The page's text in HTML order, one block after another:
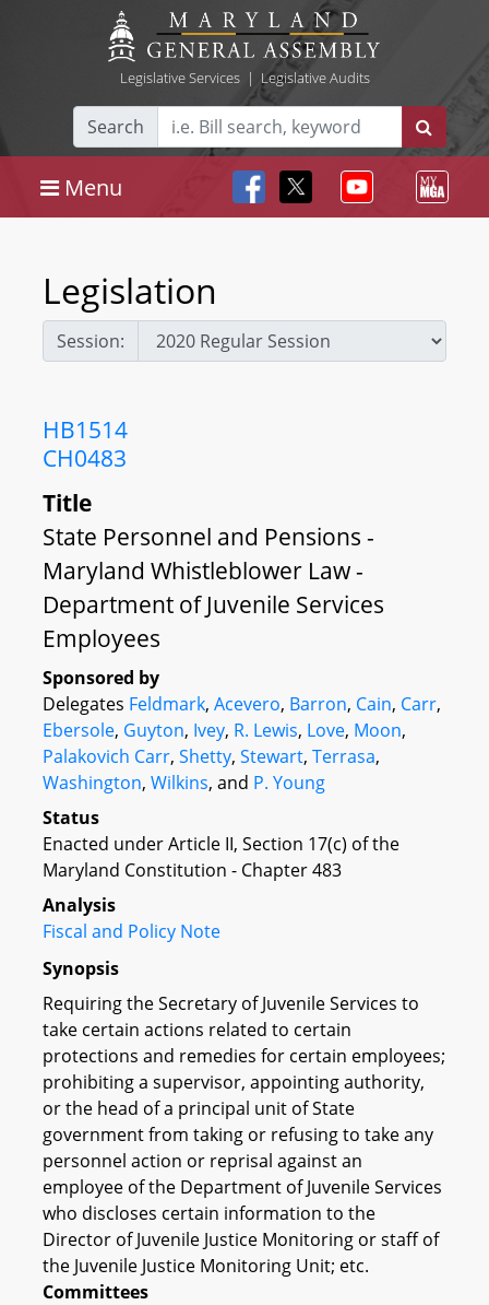
Legislative Services| Legislative Audits
Search
Menu
Legislation
Session:
HB1514
CH0483
Title
State Personnel and Pensions -
Maryland Whistleblower Law -
Department of Juvenile Services
Employees
Sponsored by
Delegates Feldmark, Acevero, Barron, Cain, Carr,
Ebersole, Guyton, Ivey, R. Lewis, Love, Moon,
Palakovich Carr, Shetty, Stewart, Terrasa,
Washington, Wilkins, and P. Young
Status
Enacted under Article II, Section 17(c) of the
Maryland Constitution - Chapter 483
Analysis
Fiscal and Policy Note
Synopsis
Requiring the Secretary of Juvenile Services to
take certain actions related to certain
protections and remedies for certain employees;
prohibiting a supervisor, appointing authority,
or the head of a principal unit of State
government from taking or refusing to take any
personnel action or reprisal against an
employee of the Department of Juvenile Services
who discloses certain information to the
Director of Juvenile Justice Monitoring or staff of
the Juvenile Justice Monitoring Unit; etc.
Committees